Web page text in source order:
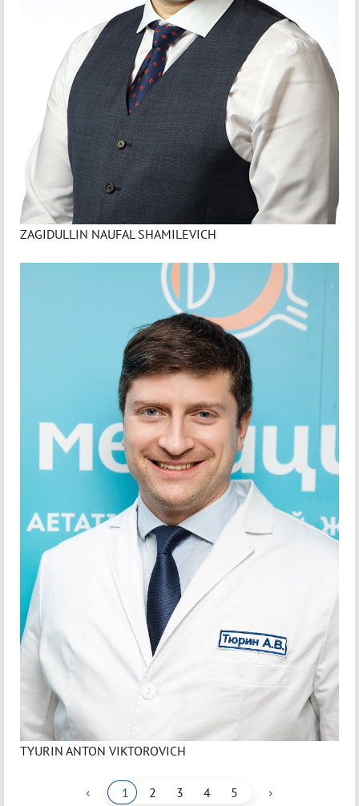
ZAGIDULLIN NAUFAL SHAMILEVICH
TYURIN ANTON VIKTOROVICH
‹ 1 2 3 4 5 ›